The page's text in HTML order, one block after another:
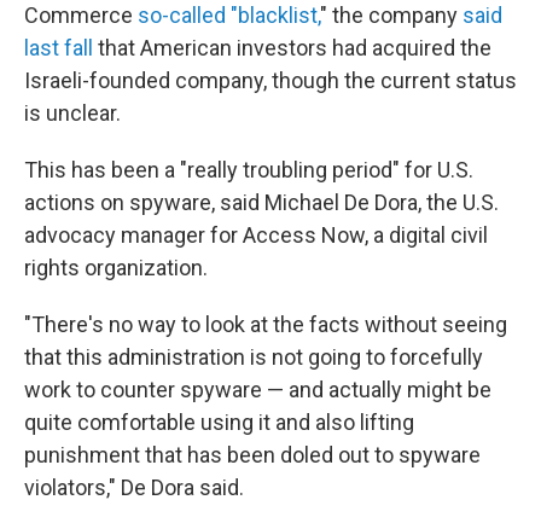
Commerce so-called "blacklist," the company said
last fall
that American investors had acquired the
Israeli-founded company, though the current status
is unclear.
This has been a "really troubling period" for U.S.
actions on spyware, said Michael De Dora, the U.S.
advocacy manager for Access Now, a digital civil
rights organization.
"There's no way to look at the facts without seeing
that this administration is not going to forcefully
work to counter spyware — and actually might be
quite comfortable using it and also lifting
punishment that has been doled out to spyware
violators," De Dora said.